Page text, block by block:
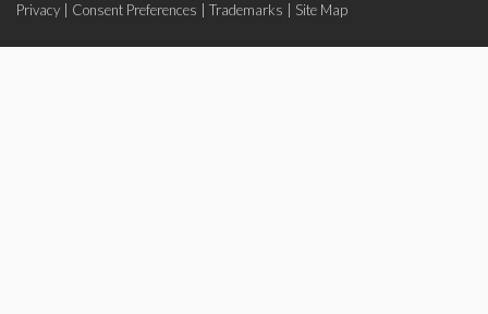
Privacy
Consent Preferences Trademarks Site Map